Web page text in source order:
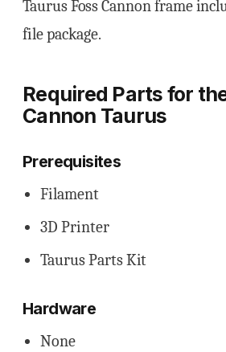
Taurus Foss Cannon frame
file package.
Required Parts for
Cannon Taurus
Prerequisites
Filament
3D Printer
Taurus Parts Kit
Hardware
None